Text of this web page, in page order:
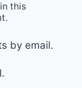
this
by email.